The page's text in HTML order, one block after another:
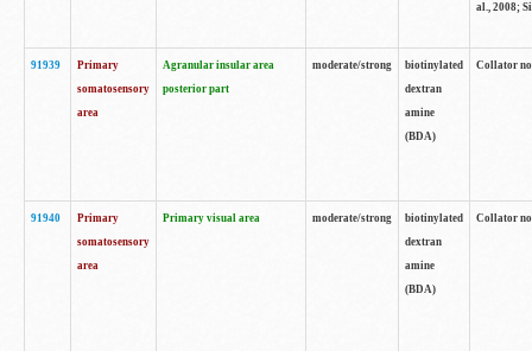
al., 2008;
91939
Primary
somatosensory
area
Agranular insular area
posterior part
moderate/strong
biotinylated
dextran
amine
(BDA)
Collator
91940
Primary
somatosensory
area
Primary visual area moderate/strong
biotinylated
dextran
amine
(BDA)
Collator